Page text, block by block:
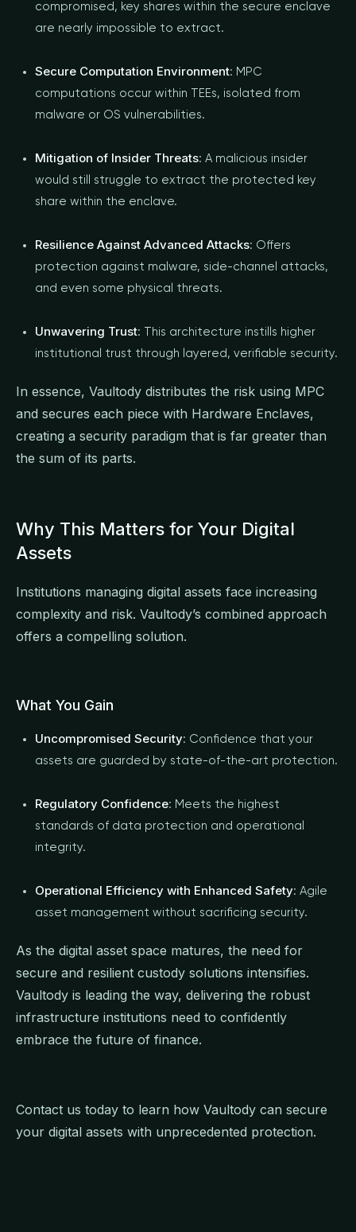
compromised, key shares within the secure enclave
are nearly impossible to extract.
Secure Computation Environment: MPC
computations occur within TEEs, isolated from
malware or OS vulnerabilities.
Mitigation of Insider Threats: A malicious insider
would still struggle to extract the protected key
share within the enclave.
Resilience Against Advanced Attacks: Offers
protection against malware, side-channel attacks,
and even some physical threats.
Unwavering Trust: This architecture instills higher
institutional trust through layered, verifiable security.
In essence, Vaultody distributes the risk using MPC
and secures each piece with Hardware Enclaves,
creating a security paradigm that is far greater than
the sum of its parts.
Why This Matters for Your Digital
Assets
Institutions managing digital assets face increasing
complexity and risk. Vaultody’s combined approach
offers a compelling solution.
What You Gain
Uncompromised Security: Confidence that your
assets are guarded by state-of-the-art protection.
Regulatory Confidence: Meets the highest
standards of data protection and operational
integrity.
Operational Efficiency with Enhanced Safety: Agile
asset management without sacrificing security.
As the digital asset space matures, the need for
secure and resilient custody solutions intensifies.
Vaultody is leading the way, delivering the robust
infrastructure institutions need to confidently
embrace the future of finance.
Contact us today to learn how Vaultody can secure
your digital assets with unprecedented protection.